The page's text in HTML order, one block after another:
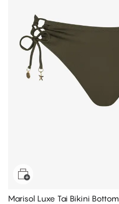
Marisol Luxe Tai Bikini Bottom